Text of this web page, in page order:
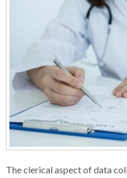
The clerical aspect of data